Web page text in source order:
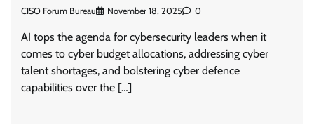
CISO Forum Bureau November 18, 2025 0
AI tops the agenda for cybersecurity leaders when it
comes to cyber budget allocations, addressing cyber
talent shortages, and bolstering cyber defence
capabilities over the […]